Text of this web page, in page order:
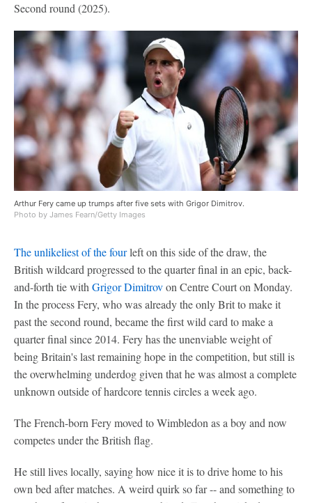
Second round (2025).
Arthur Fery came up trumps after five sets with Grigor Dimitrov.
Photo by James Fearn/Getty Images
The unlikeliest of the fourleft on this side of the draw, the
British wildcard progressed to the quarter final in an epic, back-
and-forth tie with Grigor Dimitrovon Centre Court on Monday.
In the process Fery, who was already the only Brit to make it
past the second round, became the first wild card to make a
quarter final since 2014. Fery has the unenviable weight of
being Britain's last remaining hope in the competition, but still is
the overwhelming underdog given that he was almost a complete
unknown outside of hardcore tennis circles a week ago.
The French-born Fery moved to Wimbledon as a boy and now
competes under the British flag.
He still lives locally, saying how nice it is to drive home to his
own bed after matches. A weird quirk so far -- and something to